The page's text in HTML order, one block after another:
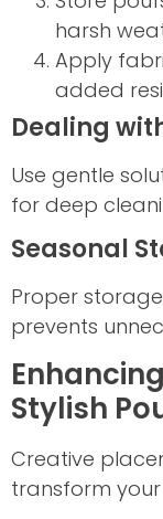
harsh
Apply
added
Dealing
Use gentle
for deep
Seasonal
Proper
prevents
Stylish
Creative
transform